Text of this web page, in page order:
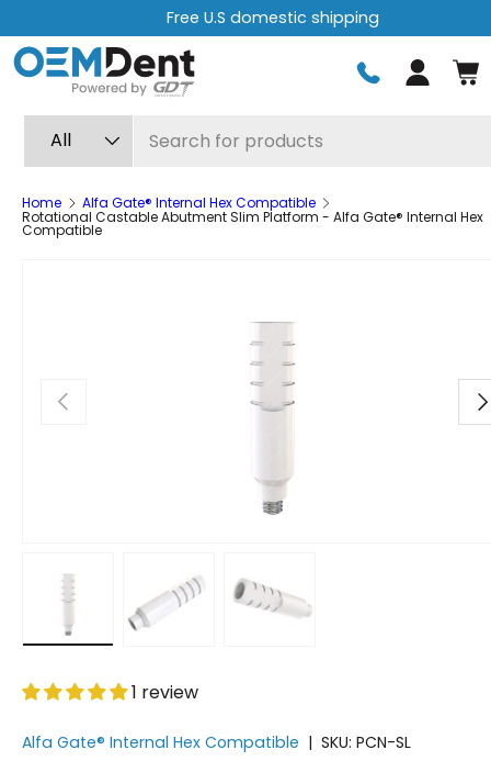
Skip to content
Free express shipping on orders over $499
Log in
All
Home Alfa Gate® Internal Hex Compatible
Rotational Castable Abutment Slim Platform - Alfa Gate® Internal Hex
Compatible
Previous
1 review
Alfa Gate® Internal Hex Compatible | SKU: PCN-SL